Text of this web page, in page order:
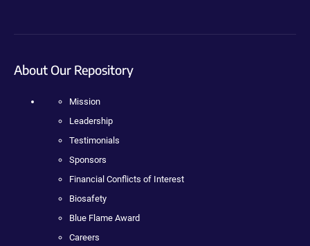
About Our Repository
Mission
Leadership
Testimonials
Sponsors
Financial Conflicts of Interest
Biosafety
Blue Flame Award
Careers